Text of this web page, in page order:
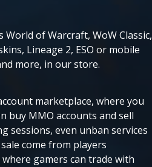
of Warcraft, WoW Classic,
Lineage 2, ESO or mobile
more, in our store.
marketplace, where you
buy MMO accounts and sell
sessions, even unban services
come from players
gamers can trade with